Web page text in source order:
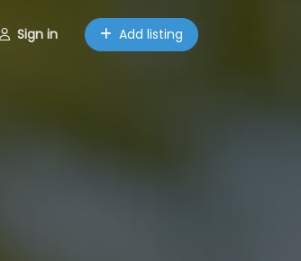
Sign in Add listing